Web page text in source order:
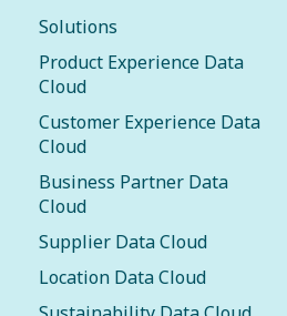
Solutions
Product Experience Data
Cloud
Customer Experience Data
Cloud
Business Partner Data
Cloud
Supplier Data Cloud
Location Data Cloud